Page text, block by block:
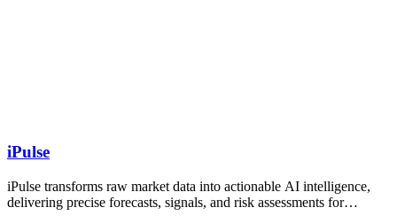
iPulse
iPulse transforms raw market data into actionable AI intelligence,
delivering precise forecasts, signals, and risk assessments for